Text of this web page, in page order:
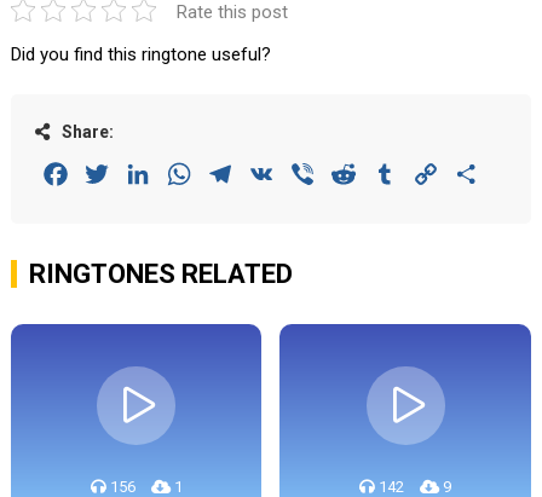
Rate this post
Did you find this ringtone useful?
Share:
FacebookTwitterLinkedInWhatsAppTelegram
VK Viber Reddit Tumblr Copy
RINGTONES RELATED
156 1 142 9